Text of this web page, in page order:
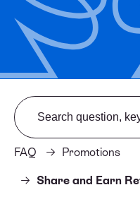
FAQ Promotions
Share and Earn
Search from FAQ